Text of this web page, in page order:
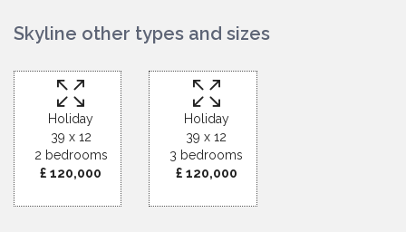
Skyline other types and sizes
Holiday
39 x 12
2 bedrooms
£ 120,000
Holiday
39 x 12
3 bedrooms
£ 120,000